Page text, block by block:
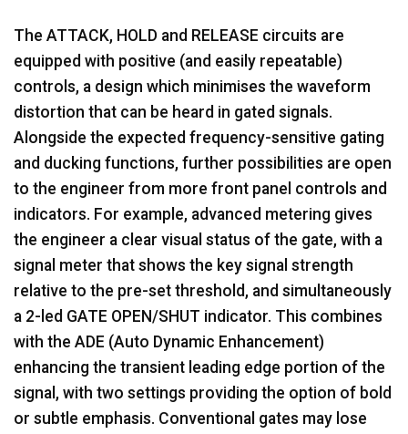
The ATTACK, HOLD and RELEASE circuits are
equipped with positive (and easily repeatable)
controls, a design which minimises the waveform
distortion that can be heard in gated signals.
Alongside the expected frequency-sensitive gating
and ducking functions, further possibilities are open
to the engineer from more front panel controls and
indicators. For example, advanced metering gives
the engineer a clear visual status of the gate, with a
signal meter that shows the key signal strength
relative to the pre-set threshold, and simultaneously
a 2-led GATE OPEN/SHUT indicator. This combines
with the ADE (Auto Dynamic Enhancement)
enhancing the transient leading edge portion of the
signal, with two settings providing the option of bold
or subtle emphasis. Conventional gates may lose